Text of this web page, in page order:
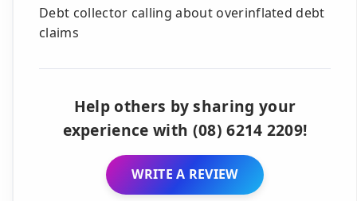
Debt collector calling about overinflated debt
claims
Help others by sharing your
experience with (08) 6214 2209!
WRITE A REVIEW